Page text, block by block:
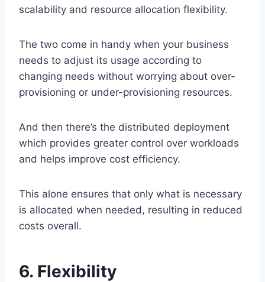
scalability and resource allocation flexibility.
The two come in handy when your business
needs to adjust its usage according to
changing needs without worrying about over-
provisioning or under-provisioning resources.
And then there’s the distributed deployment
which provides greater control over workloads
and helps improve cost efficiency.
This alone ensures that only what is necessary
is allocated when needed, resulting in reduced
costs overall.
6. Flexibility